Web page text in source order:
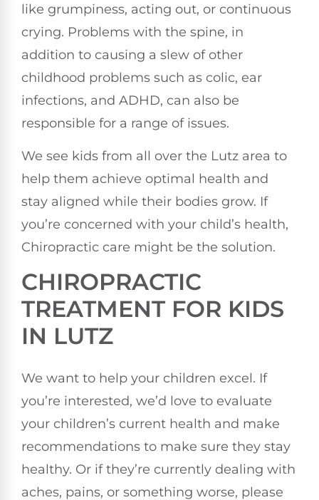
like grumpiness, acting out, or continuous
crying. Problems with the spine, in
addition to causing a slew of other
childhood problems such as colic, ear
infections, and ADHD, can also be
responsible for a range of issues.
We see kids from all over the Lutz area to
help them achieve optimal health and
stay aligned while their bodies grow. If
you’re concerned with your child’s health,
Chiropractic care might be the solution.
CHIROPRACTIC
TREATMENT FOR KIDS
IN LUTZ
We want to help your children excel. If
you’re interested, we’d love to evaluate
your children’s current health and make
recommendations to make sure they stay
healthy. Or if they’re currently dealing with
aches, pains, or something worse, please